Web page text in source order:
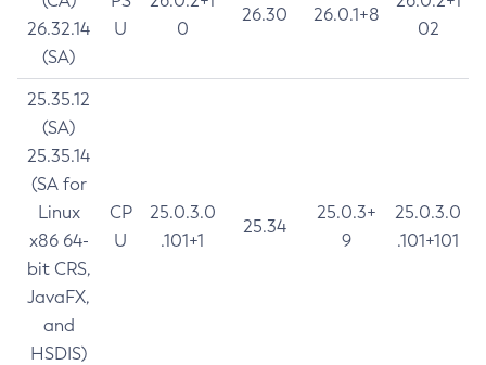
26.32.14
(SA)
U
0
26.30 26.0.1+8
02
25.35.12
(SA)
25.35.14
(SA for
Linux
x86 64-
bit CRS,
JavaFX,
and
HSDIS)
CP
U
25.0.3.0
.101+1
25.34
25.0.3+
9
25.0.3.0
.101+101